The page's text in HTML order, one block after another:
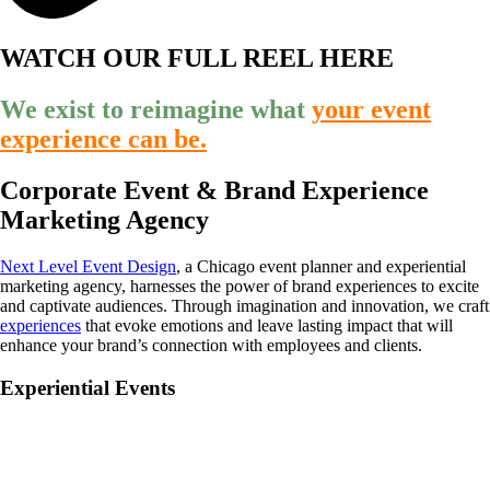
WATCH OUR FULL REEL HERE
We exist to reimagine what your event
experience can be.
Corporate Event & Brand Experience
Marketing Agency
Next Level Event Design, a Chicago event planner and experiential
marketing agency, harnesses the power of brand experiences to excite
and captivate audiences. Through imagination and innovation, we craft
experiences that evoke emotions and leave lasting impact that will
enhance your brand’s connection with employees and clients.
Experiential Events